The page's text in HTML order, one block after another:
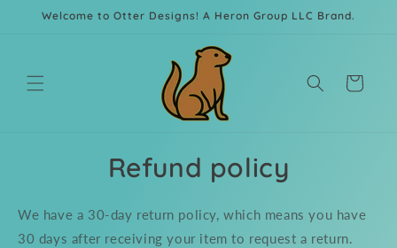
Skip to
Welcome to Otter Designs! A Heron Group LLC Brand.
Cart
Refund policy
We have a 30-day return policy, which means you have
30 days after receiving your item to request a return.